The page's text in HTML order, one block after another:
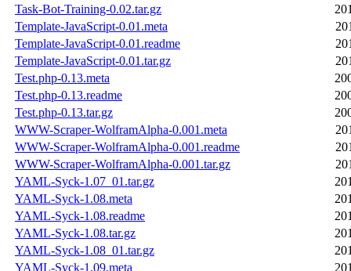
Task-Bot-Training-0.02.tar.gz
Template-JavaScript-0.01.meta
Template-JavaScript-0.01.readme
Template-JavaScript-0.01.tar.gz
Test.php-0.13.meta
Test.php-0.13.readme
Test.php-0.13.tar.gz
WWW-Scraper-WolframAlpha-0.001.meta
WWW-Scraper-WolframAlpha-0.001.readme
WWW-Scraper-WolframAlpha-0.001.tar.gz
YAML-Syck-1.07_01.tar.gz
YAML-Syck-1.08.meta
YAML-Syck-1.08.readme
YAML-Syck-1.08.tar.gz
YAML-Syck-1.08_01.tar.gz
YAML-Syck-1.09.meta